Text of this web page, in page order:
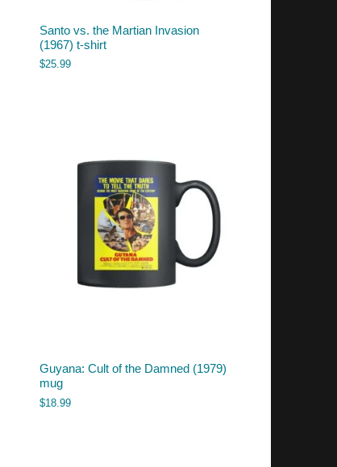
Santo vs. the Martian Invasion
(1967) t-shirt
$25.99
Guyana: Cult of the Damned (1979)
mug
$18.99